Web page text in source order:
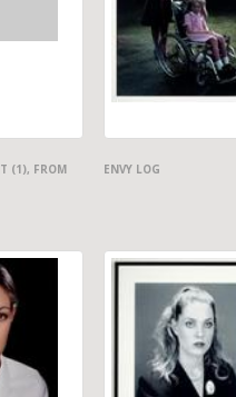
(1), FROM
ENVY LOG